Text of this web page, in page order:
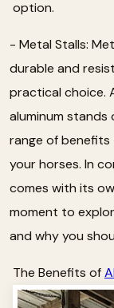
option.
- Metal Stalls:
durable and
practical choice.
aluminum stands
range of
your horses. In
comes with its
moment to
and why you
The Benefits of